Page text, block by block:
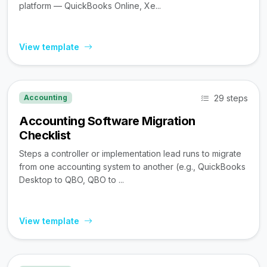
platform — QuickBooks Online, Xe...
View template
Accounting 29 steps
Accounting Software Migration
Checklist
Steps a controller or implementation lead runs to migrate
from one accounting system to another (e.g., QuickBooks
Desktop to QBO, QBO to ...
View template